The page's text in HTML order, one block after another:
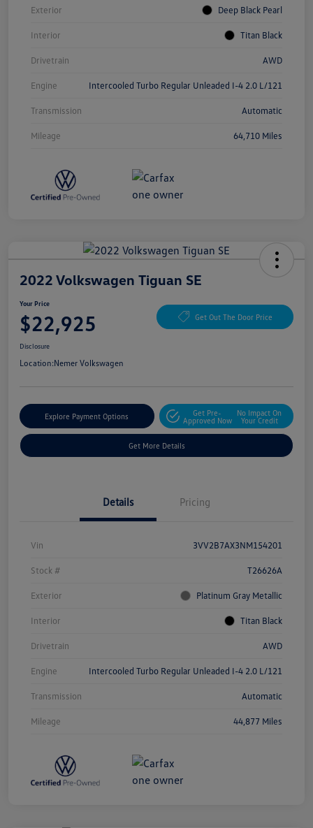
Exterior Deep Black Pearl
Interior Titan Black
Drivetrain AWD
Engine Intercooled Turbo Regular Unleaded I-4 2.0 L/121
Transmission Automatic
Mileage 64,710 Miles
2022 Volkswagen Tiguan SE
Your Price
$22,925 Get Out The Door Price
Disclosure
Location:Nemer Volkswagen
Explore Payment Options
Get Pre-
Approved Now
No Impact On
Your Credit
Get More Details
Details Pricing
Vin 3VV2B7AX3NM154201
Stock # T26626A
Exterior Platinum Gray Metallic
Interior Titan Black
Drivetrain AWD
Engine Intercooled Turbo Regular Unleaded I-4 2.0 L/121
Transmission Automatic
Mileage 44,877 Miles